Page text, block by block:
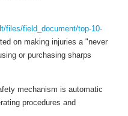
files/field_document/top-10-
on making injuries a "never
or purchasing sharps
mechanism is automatic
procedures and